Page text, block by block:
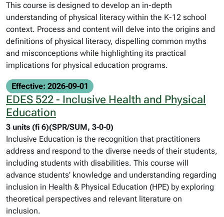
This course is designed to develop an in-depth
understanding of physical literacy within the K-12 school
context. Process and content will delve into the origins and
definitions of physical literacy, dispelling common myths
and misconceptions while highlighting its practical
implications for physical education programs.
Effective: 2026-09-01
EDES 522 - Inclusive Health and Physical
Education
3 units (fi 6)(SPR/SUM, 3-0-0)
Inclusive Education is the recognition that practitioners
address and respond to the diverse needs of their students,
including students with disabilities. This course will
advance students' knowledge and understanding regarding
inclusion in Health & Physical Education (HPE) by exploring
theoretical perspectives and relevant literature on
inclusion.